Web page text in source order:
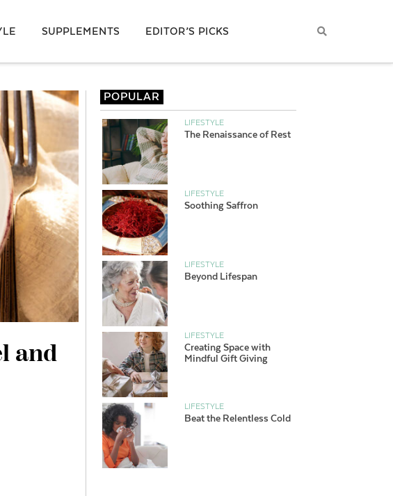
SUPPLEMENTS EDITOR’S PICKS
and
POPULAR
LIFESTYLE
The Renaissance of Rest
LIFESTYLE
Soothing Saffron
LIFESTYLE
Beyond Lifespan
LIFESTYLE
Creating Space with
Mindful Gift Giving
LIFESTYLE
Beat the Relentless Cold